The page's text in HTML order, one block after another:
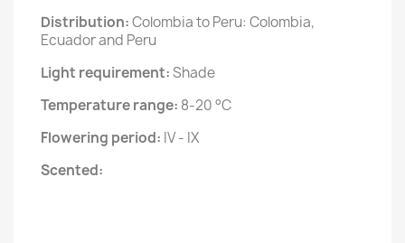
Distribution:Colombia to Peru: Colombia,
Ecuador and Peru
Light requirement:Shade
Temperature range: 8-20 °C
Flowering period: IV - IX
Scented: